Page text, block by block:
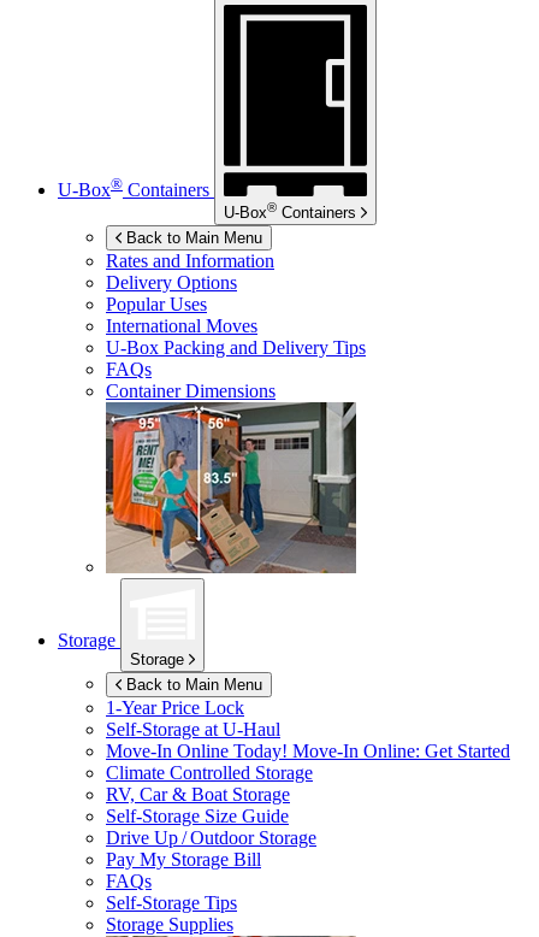
U-Box® Containers
U-Box® Containers
Back to Main Menu
Rates and Information
Delivery Options
Popular Uses
International Moves
U-Box Packing and Delivery Tips
FAQs
Container Dimensions
Storage
Storage
Back to Main Menu
1-Year Price Lock
Self-Storage atU-Haul
Move-In Online Today! Move-In Online: Get Started
Climate Controlled Storage
RV, Car & Boat Storage
Self-Storage Size Guide
Drive Up / Outdoor Storage
Pay My Storage Bill
FAQs
Self-Storage Tips
Storage Supplies